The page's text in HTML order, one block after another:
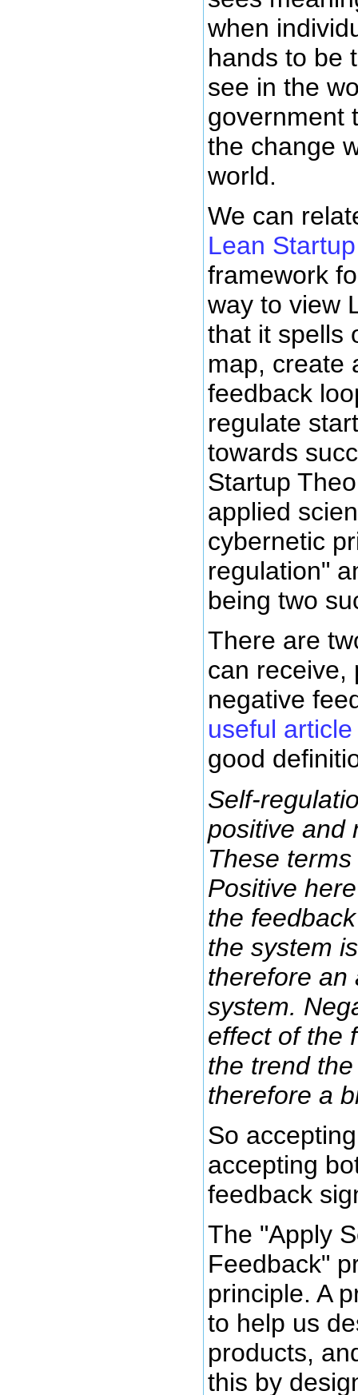
when
hands to be
see in the
government
the change
world.
We can
Lean
framework
way to view
that it spells
map, create
feedback
regulate
towards
Startup
applied
cybernetic
regulation"
being two
There are
can receive,
negative
useful
good
Self-
positive and
These
Positive
the
the system
therefore an
system.
effect of the
the trend
therefore a
So
accepting
feedback
The "Apply
Feedback"
principle. A
to help us
products,
this by